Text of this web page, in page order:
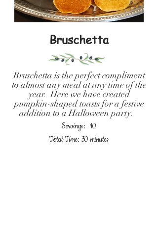
Bruschetta
Bruschetta is the perfect compliment
to almost any meal at any time of the
year. Here we have created
pumpkin-shaped toasts for a festive
addition to a Halloween party.
Servings: 10
Total Time: 30 minutes